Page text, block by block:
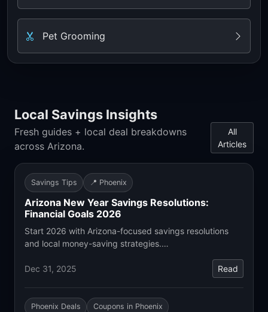
Pet Grooming
Local Savings Insights
Fresh guides + local deal breakdowns
across Arizona.
All
Articles
Savings Tips 📍 Phoenix
Arizona New Year Savings Resolutions:
Financial Goals 2026
Start 2026 with Arizona-focused savings resolutions
and local money-saving strategies.…
Dec 31, 2025 Read
Phoenix Deals Coupons in Phoenix